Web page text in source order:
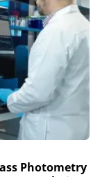
Photometry